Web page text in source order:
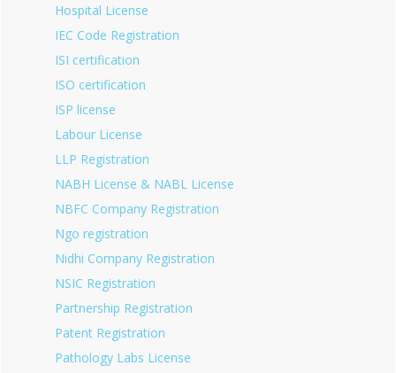
Hospital License
IEC Code Registration
ISI certification
ISO certification
ISP license
Labour License
LLP Registration
NABH License & NABL License
NBFC Company Registration
Ngo registration
Nidhi Company Registration
NSIC Registration
Partnership Registration
Patent Registration
Pathology Labs License